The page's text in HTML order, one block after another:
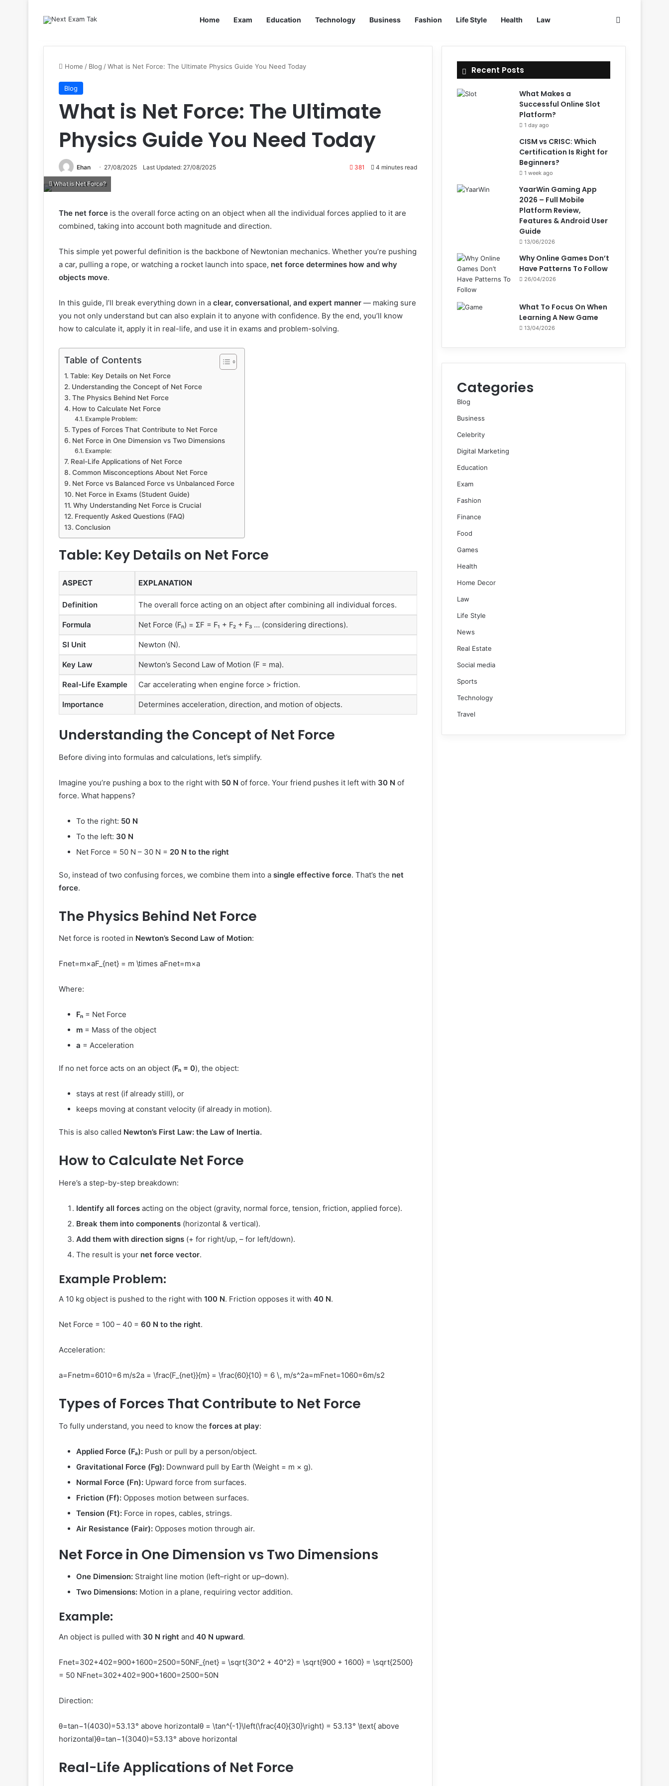
Home Exam Education Technology Business Fashion Life Style Health Law
Home / Blog /What is Net Force: The Ultimate Physics Guide You Need Today
Blog
What is Net Force: The Ultimate
Physics Guide You Need Today
Ehan 27/08/2025 Last Updated: 27/08/2025 381 4 minutes read
What is Net Force?
The net force is the overall force acting on an object when all the individual forces applied to it are
combined, taking into account both magnitude and direction.
This simple yet powerful definition is the backbone of Newtonian mechanics. Whether you’re pushing
a car, pulling a rope, or watching a rocket launch into space, net force determines how and why
objects move.
In this guide, I’ll break everything down in a clear, conversational, and expert manner — making sure
you not only understand but can also explain it to anyone with confidence. By the end, you’ll know
how to calculate it, apply it in real-life, and use it in exams and problem-solving.
Table of Contents
Table: Key Details on Net Force
Understanding the Concept of Net Force
The Physics Behind Net Force
How to Calculate Net Force
Example Problem:
Types of Forces That Contribute to Net Force
Net Force in One Dimension vs Two Dimensions
Example:
Real-Life Applications of Net Force
Common Misconceptions About Net Force
Net Force vs Balanced Force vs Unbalanced Force
Net Force in Exams (Student Guide)
Why Understanding Net Force is Crucial
Frequently Asked Questions (FAQ)
Conclusion
Table: Key Details on Net Force
ASPECT EXPLANATION
Definition The overall force acting on an object after combining all individual forces.
Formula Net Force (Fₙ) = ΣF = F₁ + F₂ + F₃ … (considering directions).
SI Unit Newton (N).
Key Law Newton’s Second Law of Motion (F = ma).
Real-Life Example Car accelerating when engine force > friction.
Importance Determines acceleration, direction, and motion of objects.
Understanding the Concept of Net Force
Before diving into formulas and calculations, let’s simplify.
Imagine you’re pushing a box to the right with 50 N of force. Your friend pushes it left with 30 N of
force. What happens?
To the right: 50 N
To the left: 30 N
Net Force = 50 N – 30 N = 20 N to the right
So, instead of two confusing forces, we combine them into a single effective force. That’s the net
force.
The Physics Behind Net Force
Net force is rooted in Newton’s Second Law of Motion:
Fnet=m×aF_{net} = m \times aFnet=m×a
Where:
Fₙ = Net Force
m = Mass of the object
a = Acceleration
If no net force acts on an object (Fₙ = 0), the object:
stays at rest (if already still), or
keeps moving at constant velocity (if already in motion).
This is also called Newton’s First Law: the Law of Inertia.
How to Calculate Net Force
Here’s a step-by-step breakdown:
Identify all forces acting on the object (gravity, normal force, tension, friction, applied force).
Break them into components (horizontal & vertical).
Add them with direction signs (+ for right/up, – for left/down).
The result is your net force vector.
Example Problem:
A 10 kg object is pushed to the right with 100 N. Friction opposes it with 40 N.
Net Force = 100 – 40 = 60 N to the right.
Acceleration:
a=Fnetm=6010=6 m/s2a = \frac{F_{net}}{m} = \frac{60}{10} = 6 \, m/s^2a=mFnet=1060=6m/s2
Types of Forces That Contribute to Net Force
To fully understand, you need to know the forces at play:
Applied Force (Fₐ): Push or pull by a person/object.
Gravitational Force (Fg): Downward pull by Earth (Weight = m × g).
Normal Force (Fn): Upward force from surfaces.
Friction (Ff): Opposes motion between surfaces.
Tension (Ft): Force in ropes, cables, strings.
Air Resistance (Fair): Opposes motion through air.
Net Force in One Dimension vs Two Dimensions
One Dimension: Straight line motion (left–right or up–down).
Two Dimensions: Motion in a plane, requiring vector addition.
Example:
An object is pulled with 30 N right and 40 N upward.
Fnet=302+402=900+1600=2500=50NF_{net} = \sqrt{30^2 + 40^2} = \sqrt{900 + 1600} = \sqrt{2500}
= 50 NFnet=302+402=900+1600=2500=50N
Direction:
θ=tan⁡−1(4030)=53.13° above horizontalθ = \tan^{-1}\left(\frac{40}{30}\right) = 53.13° \text{ above
horizontal}θ=tan−1(3040)=53.13° above horizontal
Real-Life Applications of Net Force
Recent Posts
What Makes a
Successful Online Slot
Platform?
1 day ago
CISM vs CRISC: Which
Certification Is Right for
Beginners?
1 week ago
YaarWin Gaming App
2026 – Full Mobile
Platform Review,
Features & Android User
Guide
13/06/2026
Why Online Games Don’t
Have Patterns To Follow
26/04/2026
What To Focus On When
Learning A New Game
13/04/2026
Categories
Blog
Business
Celebrity
Digital Marketing
Education
Exam
Fashion
Finance
Food
Games
Health
Home Decor
Law
Life Style
News
Real Estate
Social media
Sports
Technology
Travel